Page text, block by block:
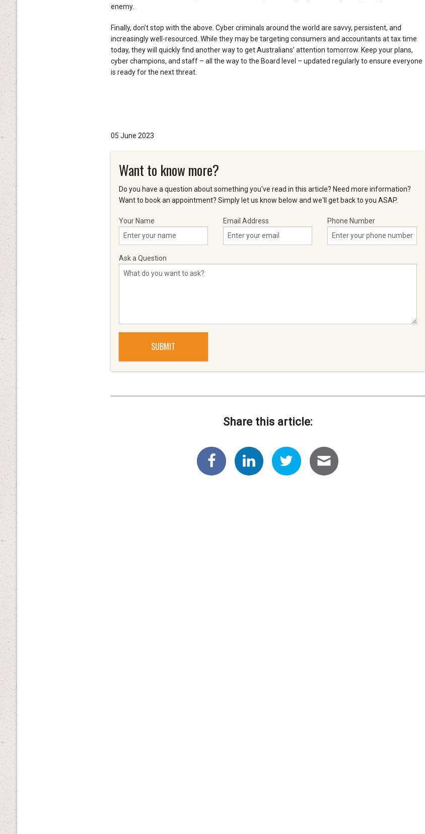
enemy.
Finally, don’t stop with the above. Cyber criminals around the world are savvy, persistent, and
increasingly well-resourced. While they may be targeting consumers and accountants at tax time
today, they will quickly find another way to get Australians’ attention tomorrow. Keep your plans,
cyber champions, and staff – all the way to the Board level – updated regularly to ensure everyone
is ready for the next threat.
05 June 2023
Want to know more?
Do you have a question about something you've read in this article? Need more information?
Want to book an appointment? Simply let us know below and we'll get back to you ASAP.
Your Name Email Address Phone Number
Ask a Question
Share this article: